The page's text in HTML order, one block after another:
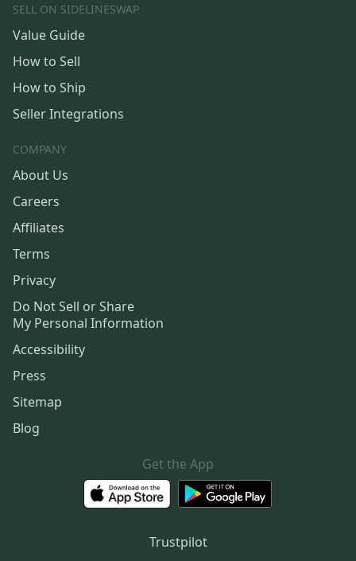
SELL ON SIDELINESWAP
Value Guide
How to Sell
How to Ship
Seller Integrations
COMPANY
About Us
Careers
Affiliates
Terms
Privacy
Do Not Sell or Share
My Personal Information
Accessibility
Press
Sitemap
Blog
Get the App
Trustpilot